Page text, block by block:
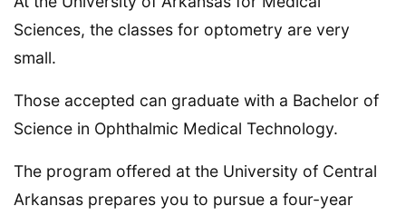
Sciences, the classes for optometry are very
small.
Those accepted can graduate with a Bachelor of
Science in Ophthalmic Medical Technology.
The program offered at the University of Central
Arkansas prepares you to pursue a four-year